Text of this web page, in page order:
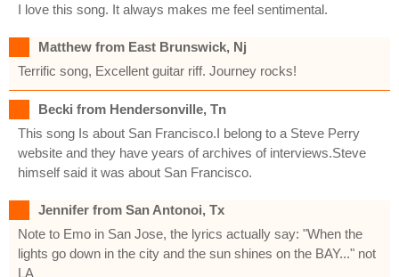
I love this song. It always makes me feel sentimental.
Matthew from East Brunswick, Nj
Terrific song, Excellent guitar riff. Journey rocks!
Becki from Hendersonville, Tn
This song Is about San Francisco.I belong to a Steve Perry
website and they have years of archives of interviews.Steve
himself said it was about San Francisco.
Jennifer from San Antonoi, Tx
Note to Emo in San Jose, the lyrics actually say: "When the
lights go down in the city and the sun shines on the BAY..." not
LA